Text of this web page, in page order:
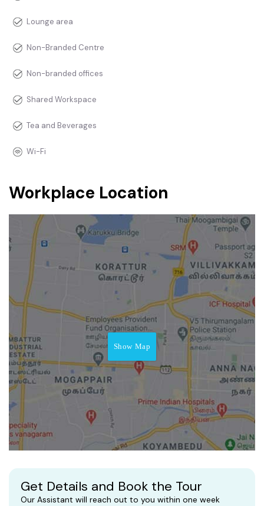
Lounge area
Non-Branded Centre
Non-branded offices
Shared Workspace
Tea and Beverages
Wi-Fi
Workplace Location
Show Map
Get Details and Book the Tour
Our Assistant will reach out to you within one week